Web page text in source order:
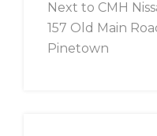
Next to CMH
157 Old Main
Pinetown